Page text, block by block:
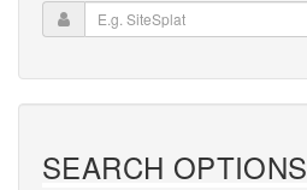
SEARCH OPTIONS